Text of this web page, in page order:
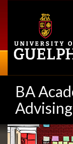
BA
Advising
Slideshow